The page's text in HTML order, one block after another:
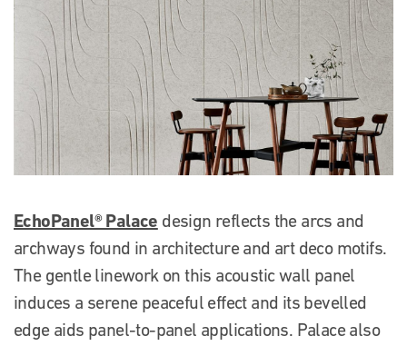
EchoPanel® Palace design reflects the arcs and
archways found in architecture and art deco motifs.
The gentle linework on this acoustic wall panel
induces a serene peaceful effect and its bevelled
edge aids panel-to-panel applications. Palace also